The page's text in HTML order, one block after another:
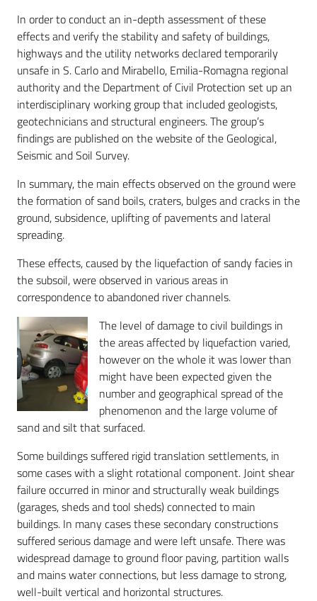
In order to conduct an in-depth assessment of these
effects and verify the stability and safety of buildings,
highways and the utility networks declared temporarily
unsafe in S. Carlo and Mirabello, Emilia-Romagna regional
authority and the Department of Civil Protection set up an
interdisciplinary working group that included geologists,
geotechnicians and structural engineers. The group’s
findings are published on the website of the Geological,
Seismic and Soil Survey.
In summary, the main effects observed on the ground were
the formation of sand boils, craters, bulges and cracks in the
ground, subsidence, uplifting of pavements and lateral
spreading.
These effects, caused by the liquefaction of sandy facies in
the subsoil, were observed in various areas in
correspondence to abandoned river channels.
The level of damage to civil buildings in
the areas affected by liquefaction varied,
however on the whole it was lower than
might have been expected given the
number and geographical spread of the
phenomenon and the large volume of
sand and silt that surfaced.
Some buildings suffered rigid translation settlements, in
some cases with a slight rotational component. Joint shear
failure occurred in minor and structurally weak buildings
(garages, sheds and tool sheds) connected to main
buildings. In many cases these secondary constructions
suffered serious damage and were left unsafe. There was
widespread damage to ground floor paving, partition walls
and mains water connections, but less damage to strong,
well-built vertical and horizontal structures.